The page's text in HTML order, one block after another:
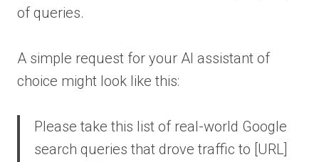
of queries.
A simple request for your AI assistant of
choice might look like this:
Please take this list of real-world Google
search queries that drove traffic to [URL]